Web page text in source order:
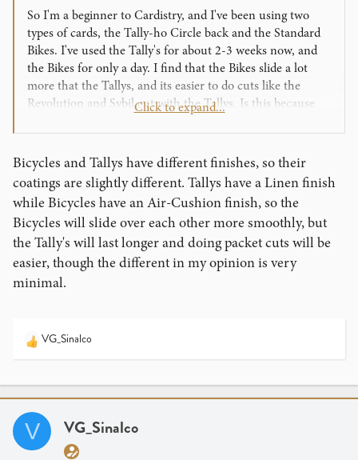
So I'm a beginner to Cardistry, and I've been using two
types of cards, the Tally-ho Circle back and the Standard
Bikes. I've used the Tally's for about 2-3 weeks now, and
the Bikes for only a day. I find that the Bikes slide a lot
more that the Tallys, and its easier to do cuts like the
Revolution and Sybil cut with the Tallys. Is this because
more slippery than Tallys?
Any help is appreciated.
Click to expand...
Bicycles and Tallys have different finishes, so their
coatings are slightly different. Tallys have a Linen finish
while Bicycles have an Air-Cushion finish, so the
Bicycles will slide over each other more smoothly, but
the Tally's will last longer and doing packet cuts will be
easier, though the different in my opinion is very
minimal.
R
c
i
o
n
VG_Sinalco
V VG_Sinalco